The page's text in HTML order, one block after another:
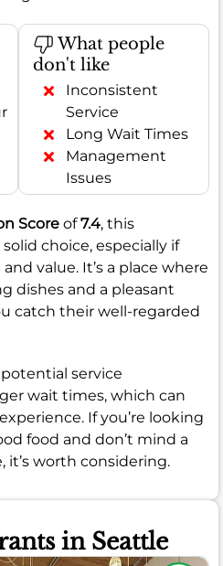
What people
don't like
Inconsistent
Service
Long Wait Times
Management
Issues
Score of7.4, this
choice, especially if
value. It’s a place where
dishes and a pleasant
catch their well-regarded
service
wait times, which can
If you’re looking
food and don’t mind a
it’s worth considering.
in Seattle